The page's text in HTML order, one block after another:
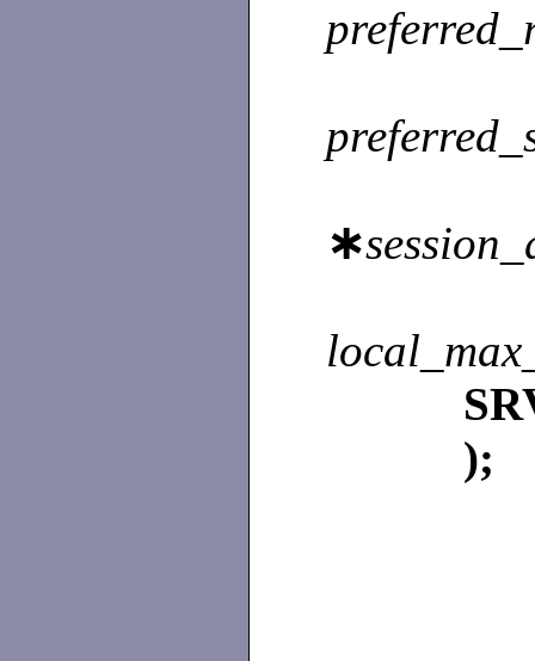
∗
);